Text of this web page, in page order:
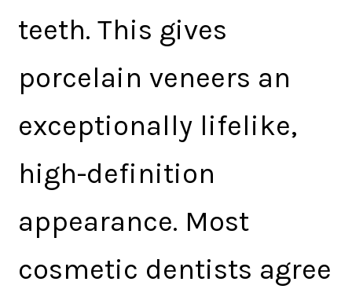
teeth. This gives
porcelain veneers an
exceptionally lifelike,
high-definition
appearance. Most
cosmetic dentists agree